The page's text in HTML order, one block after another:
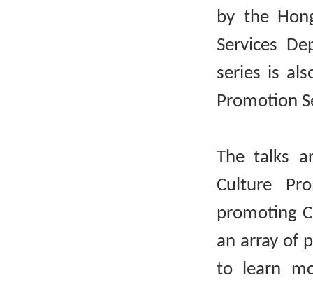
by the
Services
series is
Promotion
The talks
Culture
promoting
an array of
to learn